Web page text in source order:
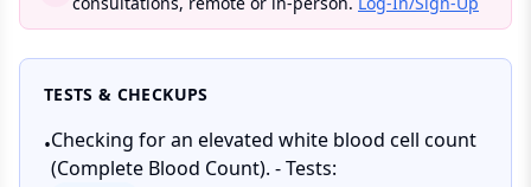
TESTS & CHECKUPS
•Checking for an elevated white blood cell count
(Complete Blood Count). - Tests: